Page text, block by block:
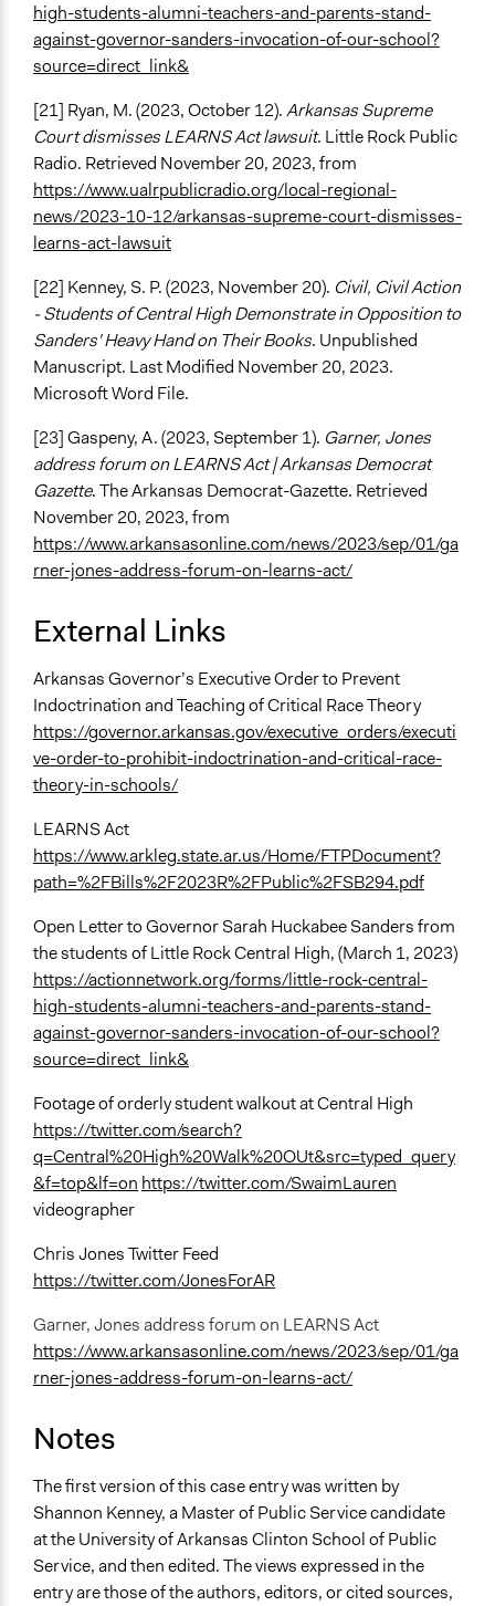
high-students-alumni-teachers-and-parents-stand-
against-governor-sanders-invocation-of-our-school?
source=direct_link&
[21] Ryan, M. (2023, October 12).Arkansas Supreme
Court dismisses LEARNS Act lawsuit. Little Rock Public
Radio. Retrieved November 20, 2023, from
https://www.ualrpublicradio.org/local-regional-
news/2023-10-12/arkansas-supreme-court-dismisses-
learns-act-lawsuit
[22] Kenney, S. P. (2023, November 20). Civil, Civil Action
- Students of Central High Demonstrate in Opposition to
Sanders' Heavy Hand on Their Books. Unpublished
Manuscript. Last Modified November 20, 2023.
Microsoft Word File.
[23] Gaspeny, A. (2023, September 1). Garner, Jones
address forum on LEARNS Act | Arkansas Democrat
Gazette. The Arkansas Democrat-Gazette. Retrieved
November 20, 2023, from
https://www.arkansasonline.com/news/2023/sep/01/ga
rner-jones-address-forum-on-learns-act/
External Links
Arkansas Governor’s Executive Order to Prevent
Indoctrination and Teaching of Critical Race Theory
https://governor.arkansas.gov/executive_orders/executi
ve-order-to-prohibit-indoctrination-and-critical-race-
theory-in-schools/
LEARNS Act
https://www.arkleg.state.ar.us/Home/FTPDocument?
path=%2FBills%2F2023R%2FPublic%2FSB294.pdf
Open Letter to Governor Sarah Huckabee Sanders from
the students of Little Rock Central High, (March 1, 2023)
https://actionnetwork.org/forms/little-rock-central-
high-students-alumni-teachers-and-parents-stand-
against-governor-sanders-invocation-of-our-school?
source=direct_link&
Footage of orderly student walkout at Central High
https://twitter.com/search?
q=Central%20High%20Walk%20OUt&src=typed_query
&f=top&lf=on https://twitter.com/SwaimLauren
videographer
Chris Jones Twitter Feed
https://twitter.com/JonesForAR
Garner, Jones address forum on LEARNS Act
https://www.arkansasonline.com/news/2023/sep/01/ga
rner-jones-address-forum-on-learns-act/
Notes
The first version of this case entry was written by
Shannon Kenney, a Master of Public Service candidate
at the University of Arkansas Clinton School of Public
Service, and then edited. The views expressed in the
entry are those of the authors, editors, or cited sources,